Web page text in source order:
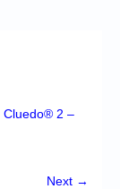
Cluedo® 2 –
Next →